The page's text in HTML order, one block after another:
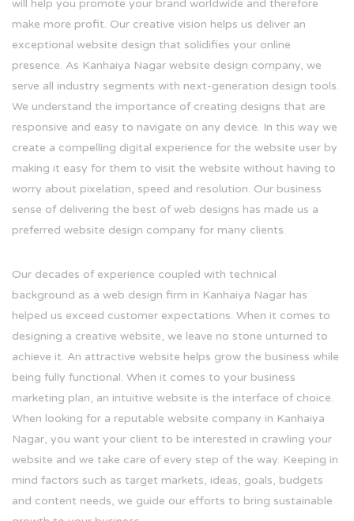
will help you promote your brand worldwide and therefore
make more profit. Our creative vision helps us deliver an
exceptional website design that solidifies your online
presence. As Kanhaiya Nagar website design company, we
serve all industry segments with next-generation design tools.
We understand the importance of creating designs that are
responsive and easy to navigate on any device. In this way we
create a compelling digital experience for the website user by
making it easy for them to visit the website without having to
worry about pixelation, speed and resolution. Our business
sense of delivering the best of web designs has made us a
preferred website design company for many clients.
Our decades of experience coupled with technical
background as a web design firm in Kanhaiya Nagar has
helped us exceed customer expectations. When it comes to
designing a creative website, we leave no stone unturned to
achieve it. An attractive website helps grow the business while
being fully functional. When it comes to your business
marketing plan, an intuitive website is the interface of choice.
When looking for a reputable website company in Kanhaiya
Nagar, you want your client to be interested in crawling your
website and we take care of every step of the way. Keeping in
mind factors such as target markets, ideas, goals, budgets
and content needs, we guide our efforts to bring sustainable